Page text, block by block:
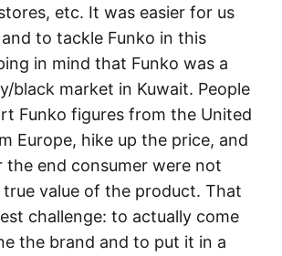
etc. It was easier for us
to tackle Funko in this
in mind that Funko was a
black market in Kuwait. People
Funko figures from the United
Europe, hike up the price, and
the end consumer were not
value of the product. That
challenge: to actually come
the brand and to put it in a